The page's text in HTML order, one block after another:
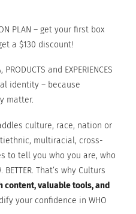
PLAN – get your first box
a $130 discount!
PRODUCTS and EXPERIENCES
identity – because
matter.
culture, race, nation or
multiracial, cross-
to tell you who you are, who
That’s why Culturs
content, valuable tools, and
your confidence in WHO